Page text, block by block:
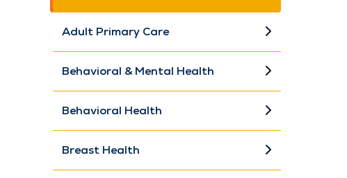
Adult Primary Care
Behavioral & Mental Health
Behavioral Health
Breast Health